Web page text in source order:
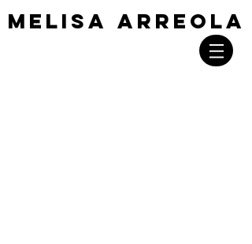
MELISA ARREOLA
MELISA ARREOLA